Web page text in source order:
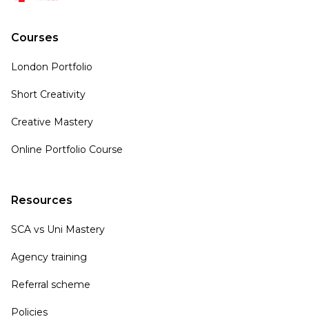
Courses
London Portfolio
Short Creativity
Creative Mastery
Online Portfolio Course
Resources
SCA vs Uni Mastery
Agency training
Referral scheme
Policies